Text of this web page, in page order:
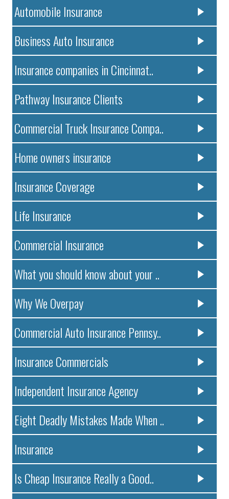
Automobile Insurance
Business Auto Insurance
Insurance companies in Cincinnat..
Pathway Insurance Clients
Commercial Truck Insurance Compa..
Home owners insurance
Insurance Coverage
Life Insurance
Commercial Insurance
What you should know about your ..
Why We Overpay
Commercial Auto Insurance Pennsy..
Insurance Commercials
Independent Insurance Agency
Eight Deadly Mistakes Made When ..
Insurance
Is Cheap Insurance Really a Good..